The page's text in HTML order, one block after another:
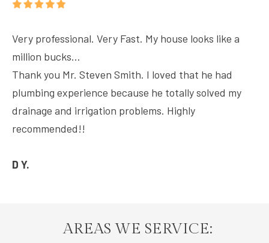
Very professional. Very Fast. My house looks like a
million bucks...
Thank you Mr. Steven Smith. I loved that he had
plumbing experience because he totally solved my
drainage and irrigation problems. Highly
recommended!!
D Y.
AREAS WE SERVICE: